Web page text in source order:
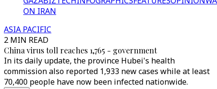
ON IRAN
ASIA PACIFIC
2 MIN READ
China virus toll reaches 1,765 - government
In its daily update, the province Hubei's health
commission also reported 1,933 new cases while at least
70,400 people have now been infected nationwide.